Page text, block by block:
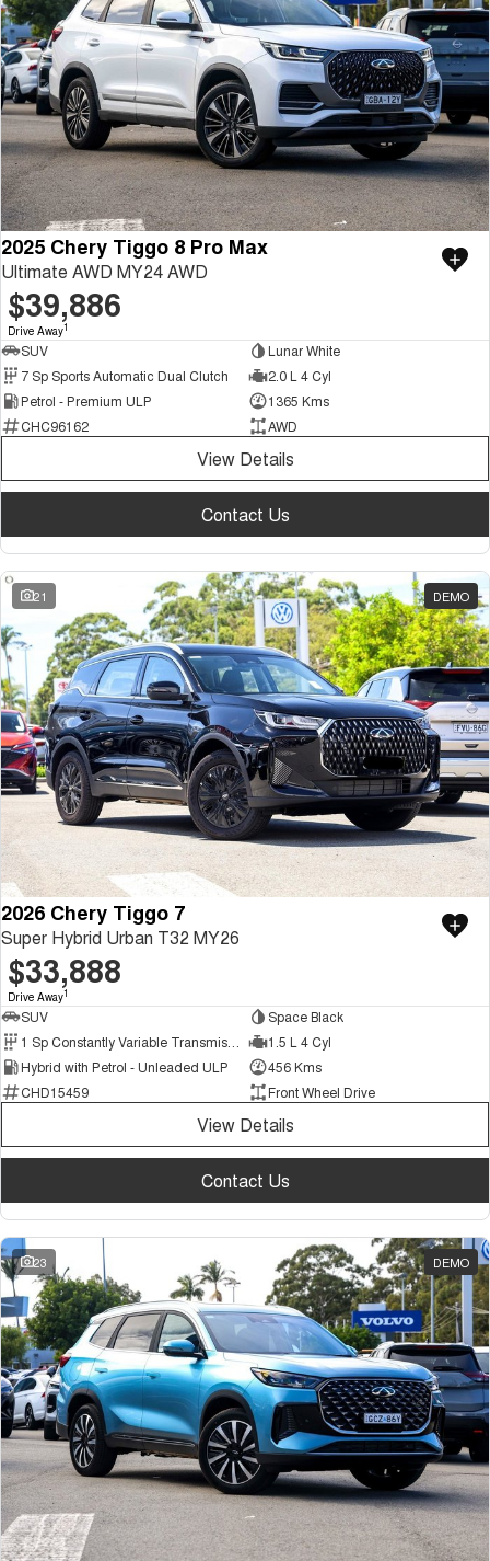
2025 Chery Tiggo 8 Pro Max
Ultimate AWD MY24 AWD
$39,886
Drive Away1
SUV
Lunar White
7 Sp Sports Automatic Dual Clutch
2.0 L 4 Cyl
Petrol - Premium ULP
1365 Kms
CHC96162
AWD
View Details
Contact Us
21 DEMO
2026 Chery Tiggo 7
Super Hybrid Urban T32 MY26
$33,888
Drive Away1
SUV
Space Black
1.5 L 4 Cyl
Hybrid with Petrol - Unleaded ULP
456 Kms
CHD15459
Front Wheel Drive
View Details
Contact Us
23 DEMO